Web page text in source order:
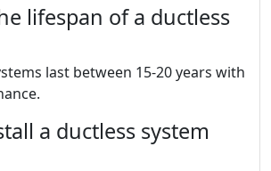
lifespan of a ductless
last between 15-20 years with
a ductless system